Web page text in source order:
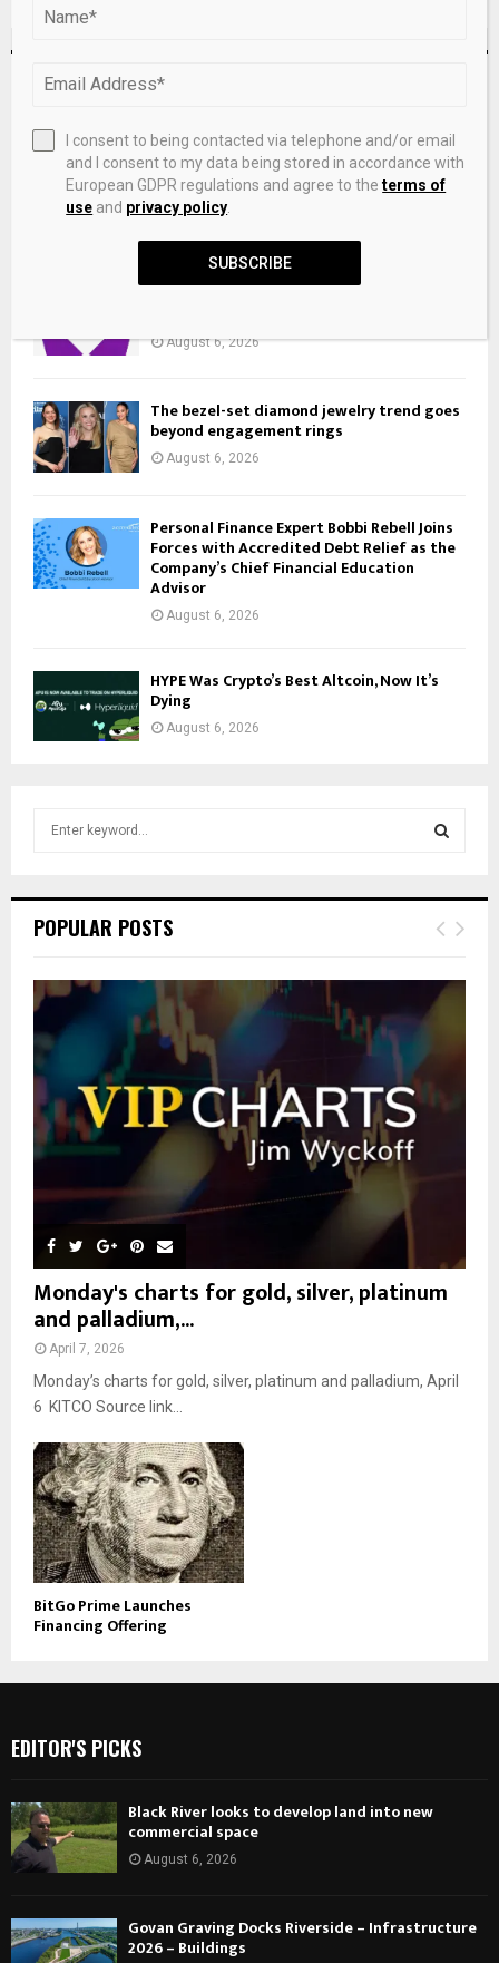
RECENT POSTS
Dynamic hydroxyl mediated charge
buffering stabilizes high valence
ruthenium edge sites for acidic water
oxidation
August 6, 2026
The bezel-set diamond jewelry trend goes
beyond engagement rings
August 6, 2026
Personal Finance Expert Bobbi Rebell Joins
Forces with Accredited Debt Relief as the
Company’s Chief Financial Education
Advisor
August 6, 2026
HYPE Was Crypto’s Best Altcoin, Now It’s
Dying
August 6, 2026
h
o
r
E
POPULAR POSTS
Monday's charts for gold, silver, platinum
and palladium,...
April 7, 2026
Monday’s charts for gold, silver, platinum and palladium, April
6 KITCO Source link...
BitGo Prime Launches
Financing Offering
EDITOR'S PICKS
Black River looks to develop land into new
commercial space
August 6, 2026
Govan Graving Docks Riverside – Infrastructure
2026 – Buildings
I consent to being contacted via telephone and/or email
and I consent to my data being stored in accordance with
European GDPR regulations and agree to theterms of
use and privacy policy
SUBSCRIBE